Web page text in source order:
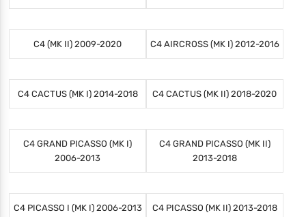
C4 (MK II) 2009-2020 C4 AIRCROSS (MK I) 2012-2016
C4 CACTUS (MK I) 2014-2018 C4 CACTUS (MK II) 2018-2020
C4 GRAND PICASSO (MK I)
2006-2013
C4 GRAND PICASSO (MK II)
2013-2018
C4 PICASSO I (MK I) 2006-2013 C4 PICASSO (MK II) 2013-2018